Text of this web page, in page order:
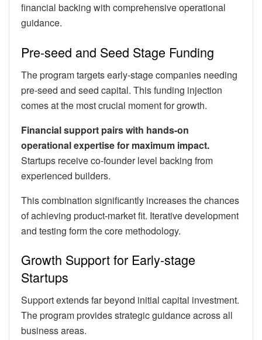
financial backing with comprehensive operational
guidance.
Pre-seed and Seed Stage Funding
The program targets early-stage companies needing
pre-seed and seed capital. This funding injection
comes at the most crucial moment for growth.
Financial support pairs with hands-on
operational expertise for maximum impact.
Startups receive co-founder level backing from
experienced builders.
This combination significantly increases the chances
of achieving product-market fit. Iterative development
and testing form the core methodology.
Growth Support for Early-stage
Startups
Support extends far beyond initial capital investment.
The program provides strategic guidance across all
business areas.